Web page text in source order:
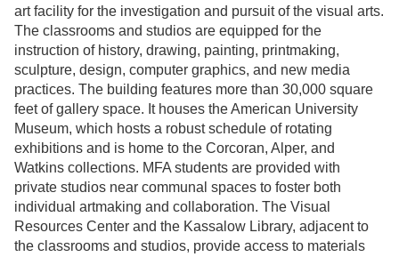
art facility for the investigation and pursuit of the visual arts.
The classrooms and studios are equipped for the
instruction of history, drawing, painting, printmaking,
sculpture, design, computer graphics, and new media
practices. The building features more than 30,000 square
feet of gallery space. It houses the American University
Museum, which hosts a robust schedule of rotating
exhibitions and is home to the Corcoran, Alper, and
Watkins collections. MFA students are provided with
private studios near communal spaces to foster both
individual artmaking and collaboration. The Visual
Resources Center and the Kassalow Library, adjacent to
the classrooms and studios, provide access to materials